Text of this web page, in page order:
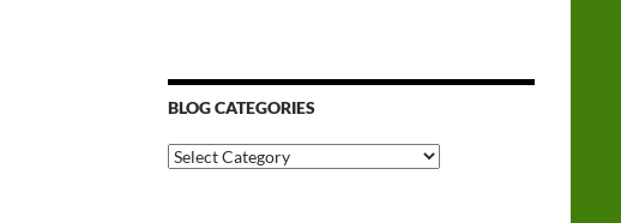
BLOG CATEGORIES
Blog
Categories